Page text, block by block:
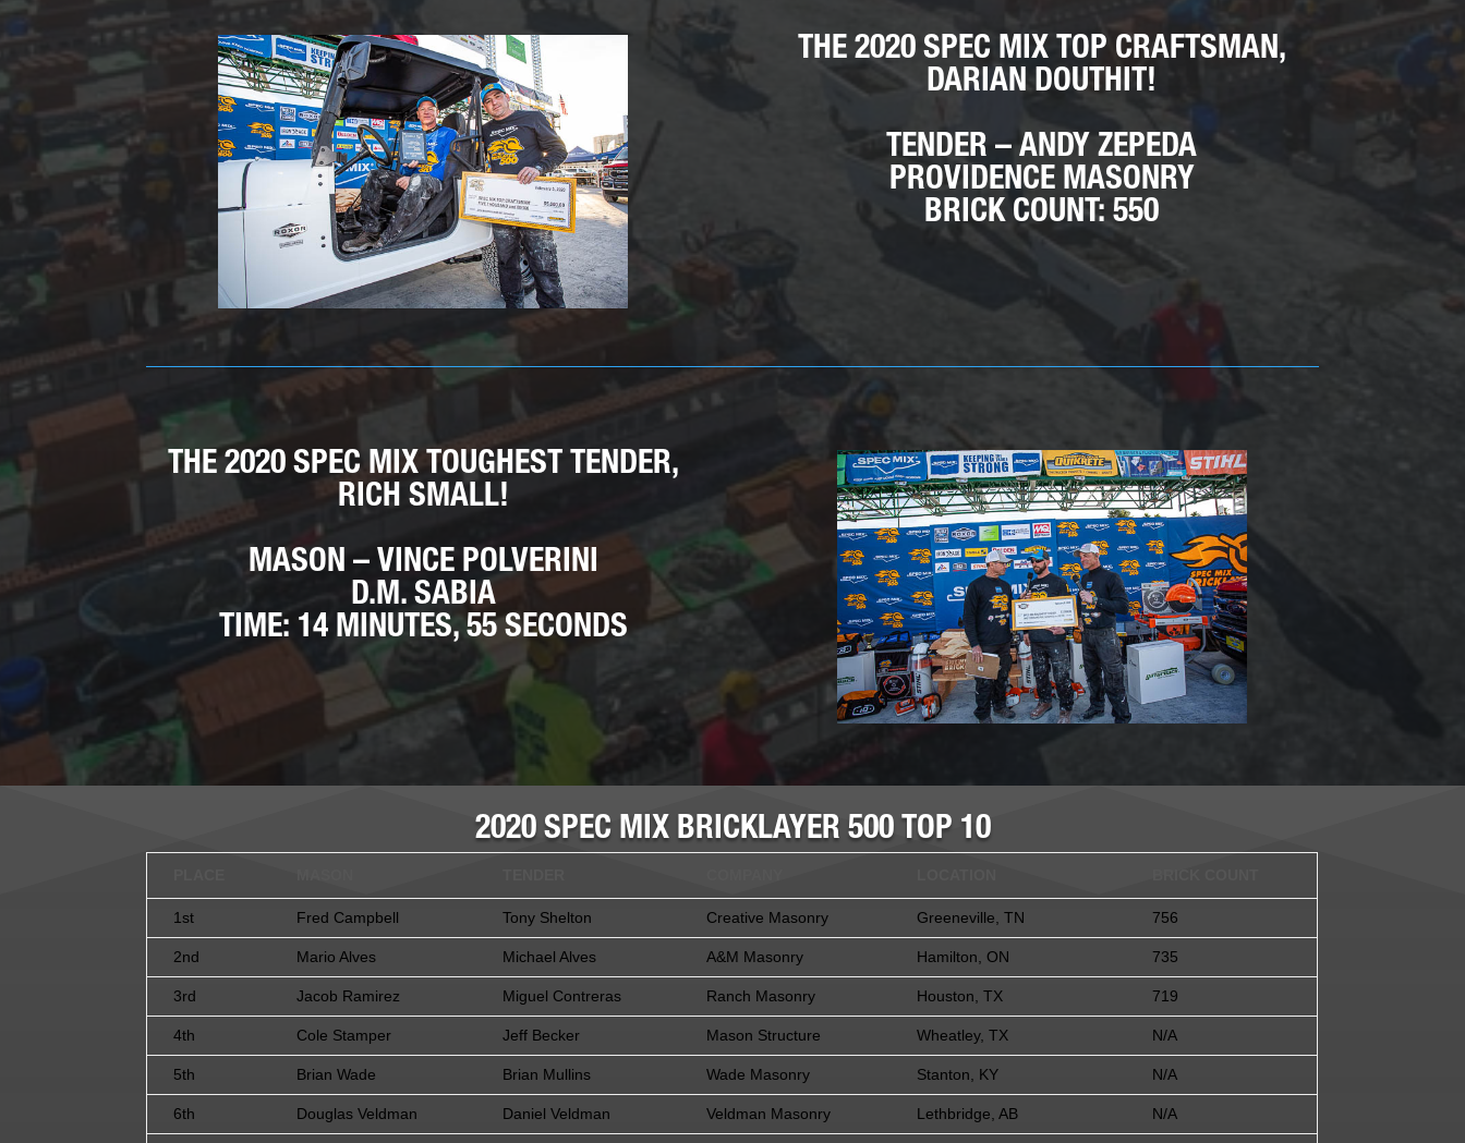
THE 2020 SPEC MIX TOP CRAFTSMAN,
DARIAN DOUTHIT!
TENDER – ANDY ZEPEDA
PROVIDENCE MASONRY
BRICK COUNT: 550
THE 2020 SPEC MIX TOUGHEST TENDER,
RICH SMALL!
MASON – VINCE POLVERINI
D.M. SABIA
TIME: 14 MINUTES, 55 SECONDS
2020 SPEC MIX BRICKLAYER 500 TOP 10
1st Fred Campbell Tony Shelton Creative Masonry Greeneville, TN 756
2nd Mario Alves Michael Alves A&M Masonry Hamilton, ON 735
3rd Jacob Ramirez Miguel Contreras Ranch Masonry Houston, TX 719
4th Cole Stamper Jeff Becker Mason Structure Wheatley, TX N/A
5th Brian Wade Brian Mullins Wade Masonry Stanton, KY N/A
6th Douglas Veldman Daniel Veldman Veldman Masonry Lethbridge, AB N/A